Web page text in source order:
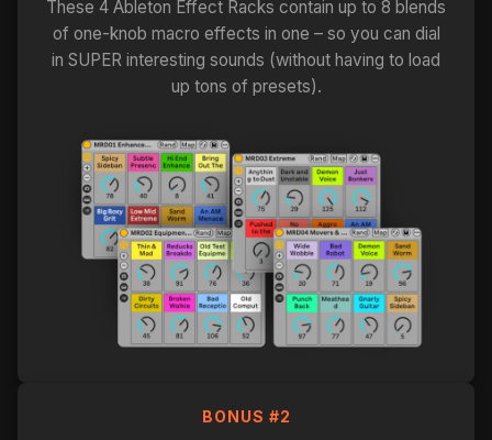
These 4 Ableton Effect Racks contain up to 8 blends
of one-knob macro effects in one – so you can dial
in SUPER interesting sounds (without having to load
up tons of presets).
BONUS #2